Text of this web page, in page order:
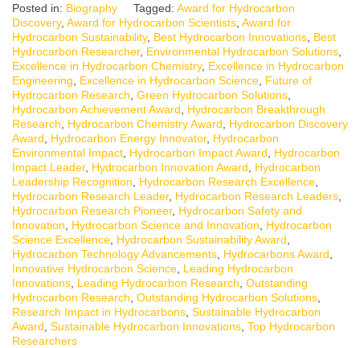
Posted in: Biography Tagged: Award for Hydrocarbon
Discovery, Award for Hydrocarbon Scientists Award for
Hydrocarbon Sustainability, Best Hydrocarbon Innovations Best
Hydrocarbon Researcher, Environmental Hydrocarbon Solutions
Excellence in Hydrocarbon Chemistry, Excellence in Hydrocarbon
Engineering
Excellence in Hydrocarbon Science Future of
Hydrocarbon Research Green Hydrocarbon Solutions
Hydrocarbon Achievement Award
Hydrocarbon Breakthrough
Research
Hydrocarbon Chemistry Award
Hydrocarbon Discovery
Award
Hydrocarbon Energy Innovator, Hydrocarbon
Environmental Impact Hydrocarbon Impact Award
Hydrocarbon
Impact Leader, Hydrocarbon Innovation Award
Hydrocarbon
Leadership Recognition
Hydrocarbon Research Excellence
Hydrocarbon Research Leader, Hydrocarbon Research Leaders
Hydrocarbon Research Pioneer, Hydrocarbon Safety and
Innovation
Hydrocarbon Science and Innovation
Hydrocarbon
Science Excellence Hydrocarbon Sustainability Award
Hydrocarbon Technology Advancements Hydrocarbons Award
Innovative Hydrocarbon Science Leading Hydrocarbon
Innovations Leading Hydrocarbon Research Outstanding
Hydrocarbon Research Outstanding Hydrocarbon Solutions
Research Impact in Hydrocarbons Sustainable Hydrocarbon
Award Sustainable Hydrocarbon Innovations Top Hydrocarbon
Researchers